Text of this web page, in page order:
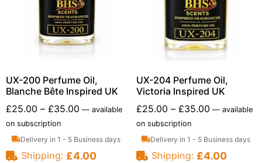
UX-200 Perfume Oil,
Blanche Bête Inspired UK
£25.00 – £35.00 — available
on subscription
Delivery in 1 - 5 Business days
Shipping: £4.00
UX-204 Perfume Oil,
Victoria Inspired UK
£25.00 – £35.00 —available
on subscription
Delivery in 1 - 5 Business days
Shipping: £4.00